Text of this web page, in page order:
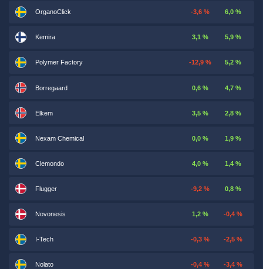
OrganoClick -3,6 % 6,0 %
Kemira 3,1 % 5,9 %
Polymer Factory -12,9 % 5,2 %
Borregaard 0,6 % 4,7 %
Elkem 3,5 % 2,8 %
Nexam Chemical 0,0 % 1,9 %
Clemondo 4,0 % 1,4 %
Flugger -9,2 % 0,8 %
Novonesis 1,2 % -0,4 %
I-Tech -0,3 % -2,5 %
Nolato -0,4 % -3,4 %